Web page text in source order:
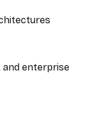
and enterprise